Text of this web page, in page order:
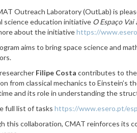
Outreach Laboratory (OutLab) is
science education initiative O Espaço Vai
about the initiativehttps://
aims to bring space science and
Filipe Costa contributes to
from classical mechanics to Einstein’s
and its role in understanding the
full list of taskshttps://www.esero.pt/
this collaboration, CMAT reinforces its